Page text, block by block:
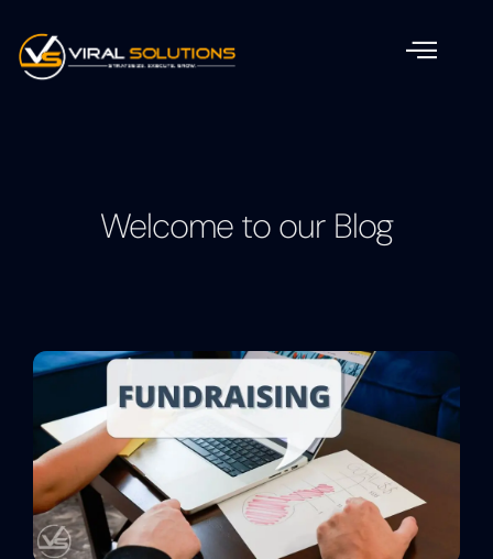
Welcome to our Blog